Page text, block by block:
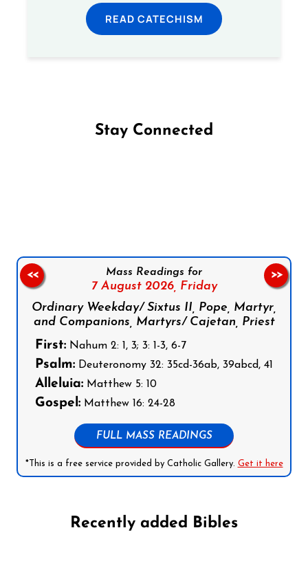
READ CATECHISM
Stay Connected
Mass Readings for
7 August 2026, Friday
Ordinary Weekday/ Sixtus II, Pope, Martyr,
and Companions, Martyrs/ Cajetan, Priest
First: Nahum 2: 1, 3; 3: 1-3, 6-7
Psalm: Deuteronomy 32: 35cd-36ab, 39abcd, 41
Alleluia: Matthew 5: 10
Gospel: Matthew 16: 24-28
FULL MASS READINGS
*This is a free service provided by Catholic Gallery. Get it here
<< >>
Recently added Bibles